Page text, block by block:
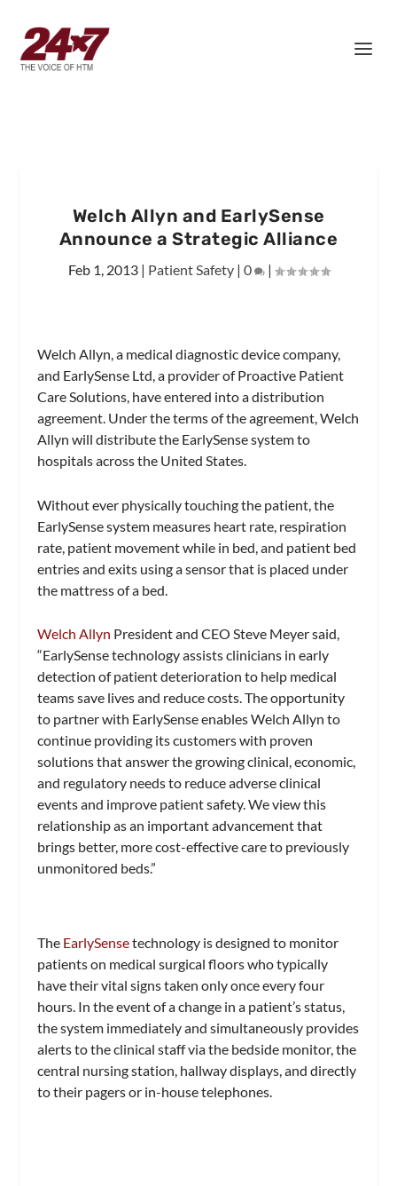
Welch Allyn and EarlySense
Announce a Strategic Alliance
Feb 1, 2013| Patient Safety| 0 |
Welch Allyn, a medical diagnostic device company,
and EarlySense Ltd, a provider of Proactive Patient
Care Solutions, have entered into a distribution
agreement. Under the terms of the agreement, Welch
Allyn will distribute the EarlySense system to
hospitals across the United States.
Without ever physically touching the patient, the
EarlySense system measures heart rate, respiration
rate, patient movement while in bed, and patient bed
entries and exits using a sensor that is placed under
the mattress of a bed.
Welch Allyn President and CEO Steve Meyer said,
“EarlySense technology assists clinicians in early
detection of patient deterioration to help medical
teams save lives and reduce costs. The opportunity
to partner with EarlySense enables Welch Allyn to
continue providing its customers with proven
solutions that answer the growing clinical, economic,
and regulatory needs to reduce adverse clinical
events and improve patient safety. We view this
relationship as an important advancement that
brings better, more cost-effective care to previously
unmonitored beds.”
The EarlySensetechnology is designed to monitor
patients on medical surgical floors who typically
have their vital signs taken only once every four
hours. In the event of a change in a patient’s status,
the system immediately and simultaneously provides
alerts to the clinical staff via the bedside monitor, the
central nursing station, hallway displays, and directly
to their pagers or in-house telephones.